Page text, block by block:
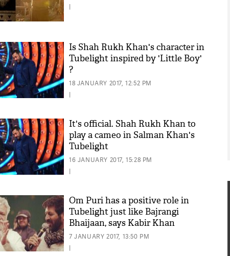
|
Is Shah Rukh Khan's character in
Tubelight inspired by 'Little Boy'
?
18 JANUARY 2017, 12:52 PM
|
It's official. Shah Rukh Khan to
play a cameo in Salman Khan's
Tubelight
16 JANUARY 2017, 15:28 PM
|
Om Puri has a positive role in
Tubelight just like Bajrangi
Bhaijaan, says Kabir Khan
7 JANUARY 2017, 13:50 PM
|